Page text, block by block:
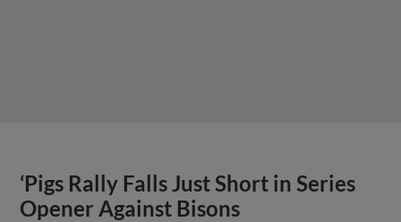
‘Pigs Rally Falls Just Short in Series
Opener Against Bisons